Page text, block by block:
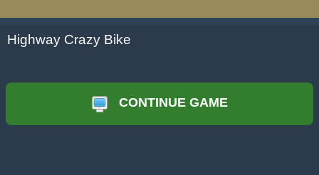
Highway Crazy Bike
CONTINUE GAME